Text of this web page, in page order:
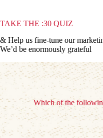
TAKE THE :30 QUIZ
& Help us fine-tune our
We’d be enormously grateful
Which of the